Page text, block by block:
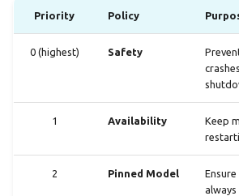
Priority Policy
0 (highest) Safety
1 Availability
Keep
2 Pinned Model
always